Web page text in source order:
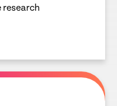
research